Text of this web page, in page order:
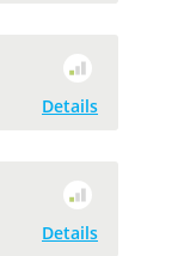
Details
Details